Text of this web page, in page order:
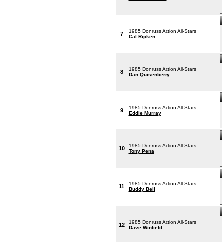
7
1985 Donruss Action All-Stars
Cal Ripken
8
1985 Donruss Action All-Stars
Dan Quisenberry
9
1985 Donruss Action All-Stars
Eddie Murray
10
1985 Donruss Action All-Stars
Tony Pena
11
1985 Donruss Action All-Stars
Buddy Bell
12
1985 Donruss Action All-Stars
Dave Winfield